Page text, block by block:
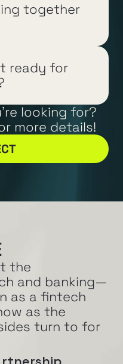
together
ready for
looking for?
more details!
the
and banking—
as a fintech
as the
turn to for